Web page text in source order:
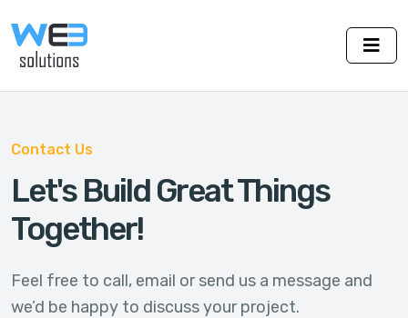
Contact Us
Let's Build Great Things
Together!
Feel free to call, email or send us a message and
we’d be happy to discuss your project.